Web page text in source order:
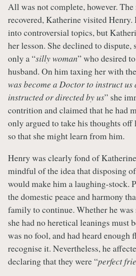
All was not complete, however. The
recovered, Katherine visited Henry.
into controversial topics, but
her lesson. She declined to dispute,
only a “silly woman” who desired
husband. On him taxing her with
was become a Doctor to instruct
instructed or directed by us” she
contrition and claimed that he had
only argued to take his thoughts off
so that she might learn from him.
Henry was clearly fond of
mindful of the idea that disposing
would make him a laughing-stock.
the domestic peace and harmony
family to continue. Whether he
she had no heretical leanings must
was no fool, and had heard
recognise it. Nevertheless, he
declaring that they were “perfect